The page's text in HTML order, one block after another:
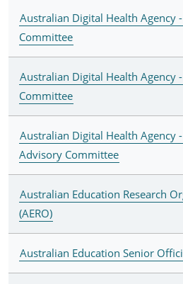
Australian Digital Health Agency
Committee
Australian Digital Health Agency
Committee
Australian Digital Health Agency
Advisory Committee
Australian Education Research
(AERO)
Australian Education Senior